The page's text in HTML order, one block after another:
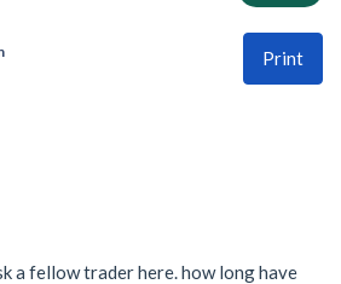
Print
a fellow trader here. how long have